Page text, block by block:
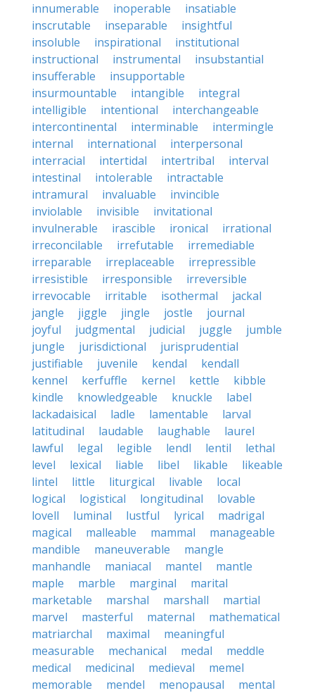
innumerable inoperable
insatiable
inscrutable
inseparable
insightful
insoluble
inspirational
institutional
instructional
instrumental
insubstantial
insufferable
insupportable
insurmountable
intangible
integral
intelligible
intentional
interchangeable
intercontinental
interminable
intermingle
internal
international
interpersonal
interracial
intertidal intertribal
interval
intestinal
intolerable
intractable
intramural
invaluable
invincible
inviolable
invisible
invitational
invulnerable
irascible ironical
irrational
irreconcilable
irrefutable
irremediable
irreparable
irreplaceable
irrepressible
irresistible
irresponsible
irreversible
irrevocable
irritable isothermal
jackal
jangle
jiggle jingle jostle
journal
joyful
judgmental judicial juggle
jumble
jungle
jurisdictional
jurisprudential
justifiable
juvenile kendal
kendall
kennel
kerfuffle kernel kettle
kibble
kindle
knowledgeable knuckle
label
lackadaisical
ladle lamentable
larval
latitudinal
laudable laughable
laurel
lawful
legal legible lendl lentil
lethal
level
lexical liable libel likable
likeable
lintel
little liturgical livable
local
logical
logistical longitudinal
lovable
lovell
luminal lustful lyrical
madrigal
magical
malleable mammal
manageable
mandible
maneuverable
mangle
manhandle
maniacal mantel
mantle
maple
marble marginal
marital
marketable
marshal marshall
martial
marvel
masterful maternal
mathematical
matriarchal
maximal
meaningful
measurable
mechanical medal
meddle
medical
medicinal medieval
memel
memorable
mendel menopausal
mental